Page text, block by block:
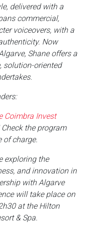
delivered with a
commercial,
voiceovers, with a
Now
Shane offers a
solution-oriented
Coimbra Invest
the program
of charge.
exploring the
and innovation in
with Algarve
will take place on
at the Hilton
& Spa.